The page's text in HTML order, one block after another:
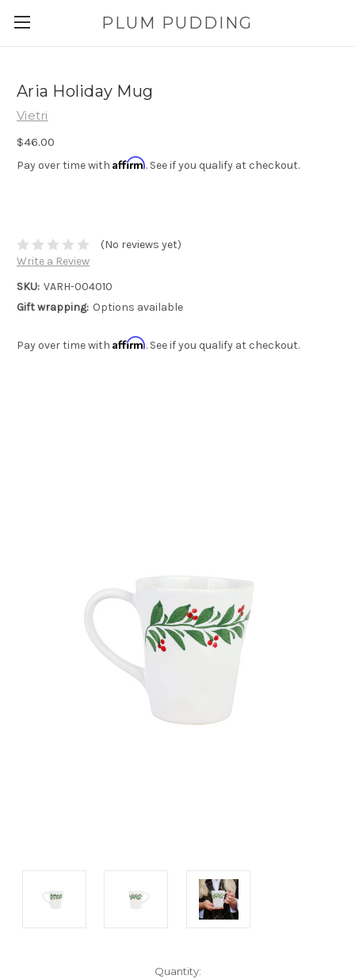
PLUM PUDDING
Aria Holiday Mug
Vietri
$46.00
Pay over time with Affirm. See if you qualify at checkout.
(No reviews yet)
Write a Review
SKU: VARH-004010
Gift wrapping: Options available
Pay over time with Affirm. See if you qualify at checkout.
Quantity: